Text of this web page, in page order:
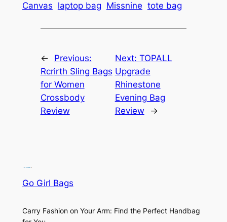
Canvas laptop bag Missnine tote bag
←
Previous:
Rcrirth Sling Bags
for Women
Crossbody
Review
Next: TOPALL
Upgrade
Rhinestone
Evening Bag
Review
→
Go Girl Bags
Carry Fashion on Your Arm: Find the Perfect Handbag